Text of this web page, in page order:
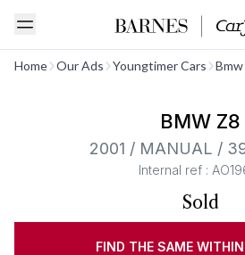
Home Our Ads Youngtimer Cars
BMW Z8
2001 / MANUAL /
Internal ref :
Sold
FIND THE SAME